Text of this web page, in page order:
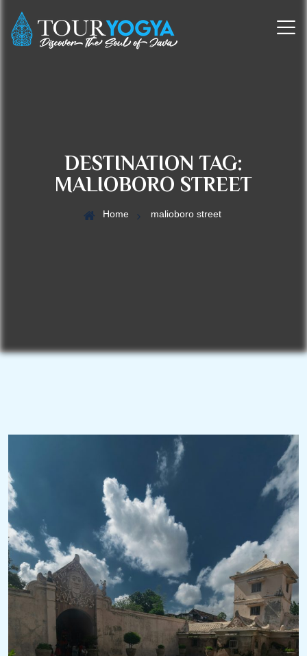
DESTINATION TAG:
MALIOBORO STREET
Home malioboro street